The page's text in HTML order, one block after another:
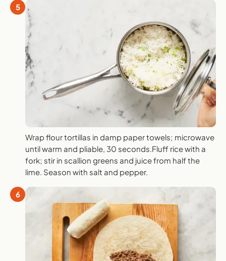
5
Wrap flour tortillas in damp paper towels; microwave
until warm and pliable, 30 seconds.Fluff rice with a
fork; stir in scallion greens and juice from half the
lime. Season with salt and pepper.
6